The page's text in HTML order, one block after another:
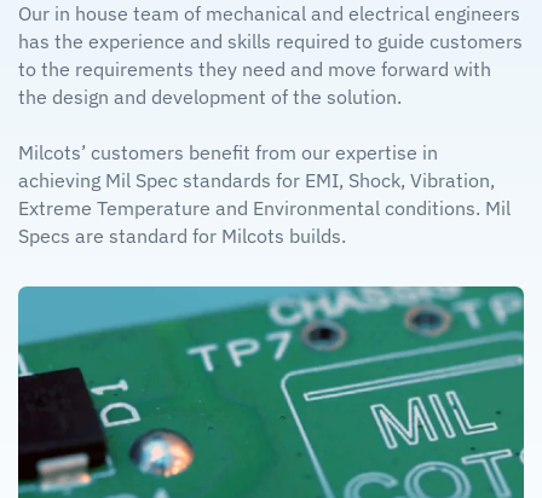
Our in house team of mechanical and electrical engineers
has the experience and skills required to guide customers
to the requirements they need and move forward with
the design and development of the solution.
Milcots’ customers benefit from our expertise in
achieving Mil Spec standards for EMI, Shock, Vibration,
Extreme Temperature and Environmental conditions. Mil
Specs are standard for Milcots builds.